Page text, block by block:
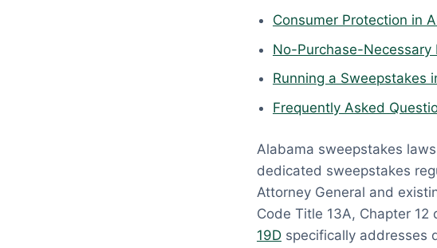
Consumer Protection in
No-Purchase-Necessary
Running a Sweepstakes
Frequently Asked
Alabama sweepstakes
dedicated sweepstakes
Attorney General and
Code Title 13A, Chapter
19D specifically addresses